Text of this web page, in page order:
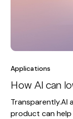
Applications
How AI can
Transparently.AI
product can